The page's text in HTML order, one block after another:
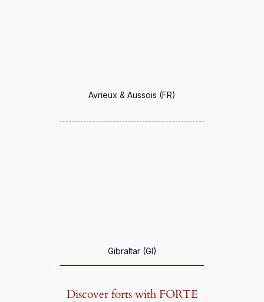
Avrieux & Aussois (FR)
Gibraltar (GI)
Discover forts with FORTE